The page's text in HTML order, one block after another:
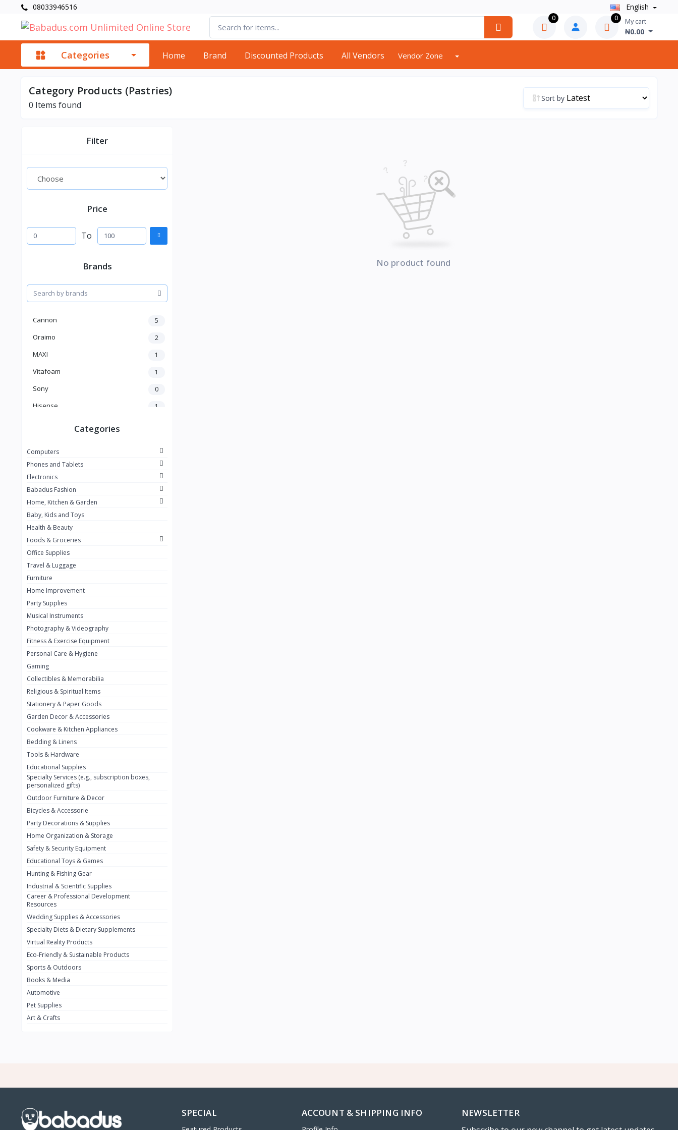
08033946516 English
0 0 My cart
₦0.00
Categories Home Brand Discounted Products All Vendors Vendor Zone
Category Products (Pastries)
0 Items found
Sort by
Filter
Price
To
Brands
Cannon 5
Oraimo 2
MAXI 1
Vitafoam 1
Sony 0
Hisense 1
Golden Penny
Flour Mill
Ribena
Okomu
Guinness
Heinecken
7up
Red bull
Nescafe
Sprite
Mama Kota.jpg
milo
Nestlé
chivta
Lacasera
Mirinda
Bacardi
Pepsi
Fan Milk
Fantal
Lucosade
Water
Fumanjuice
CHEVROLET
BMW
INFINIT
SUZUKI
VOLVO.jpg
NISSAN
PEUGUET
RENAULT
HONDA
HYUNDA
OLDMOBILE
Categories
Computers
Phones and Tablets
Electronics
Babadus Fashion
Home, Kitchen & Garden
Baby, Kids and Toys
Health & Beauty
Foods & Groceries
Office Supplies
Travel & Luggage
Furniture
Home Improvement
Party Supplies
Musical Instruments
Photography & Videography
Fitness & Exercise Equipment
Personal Care & Hygiene
Gaming
Collectibles & Memorabilia
Religious & Spiritual Items
Stationery & Paper Goods
Garden Decor & Accessories
Cookware & Kitchen Appliances
Bedding & Linens
Tools & Hardware
Educational Supplies
Specialty Services (e.g., subscription boxes,
personalized gifts)
Outdoor Furniture & Decor
Bicycles & Accessorie
Party Decorations & Supplies
Home Organization & Storage
Safety & Security Equipment
Educational Toys & Games
Hunting & Fishing Gear
Industrial & Scientific Supplies
Career & Professional Development
Resources
Wedding Supplies & Accessories
Specialty Diets & Dietary Supplements
Virtual Reality Products
Eco-Friendly & Sustainable Products
Sports & Outdoors
Books & Media
Automotive
Pet Supplies
Art & Crafts
No product found
SPECIAL ACCOUNT & SHIPPING INFO NEWSLETTER